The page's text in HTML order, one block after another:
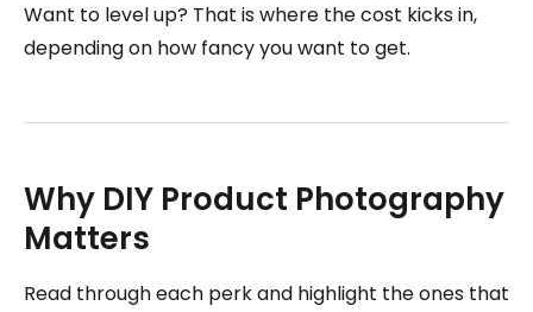
Want to level up? That is where the cost kicks in,
depending on how fancy you want to get.
Why DIY Product Photography
Matters
Read through each perk and highlight the ones that